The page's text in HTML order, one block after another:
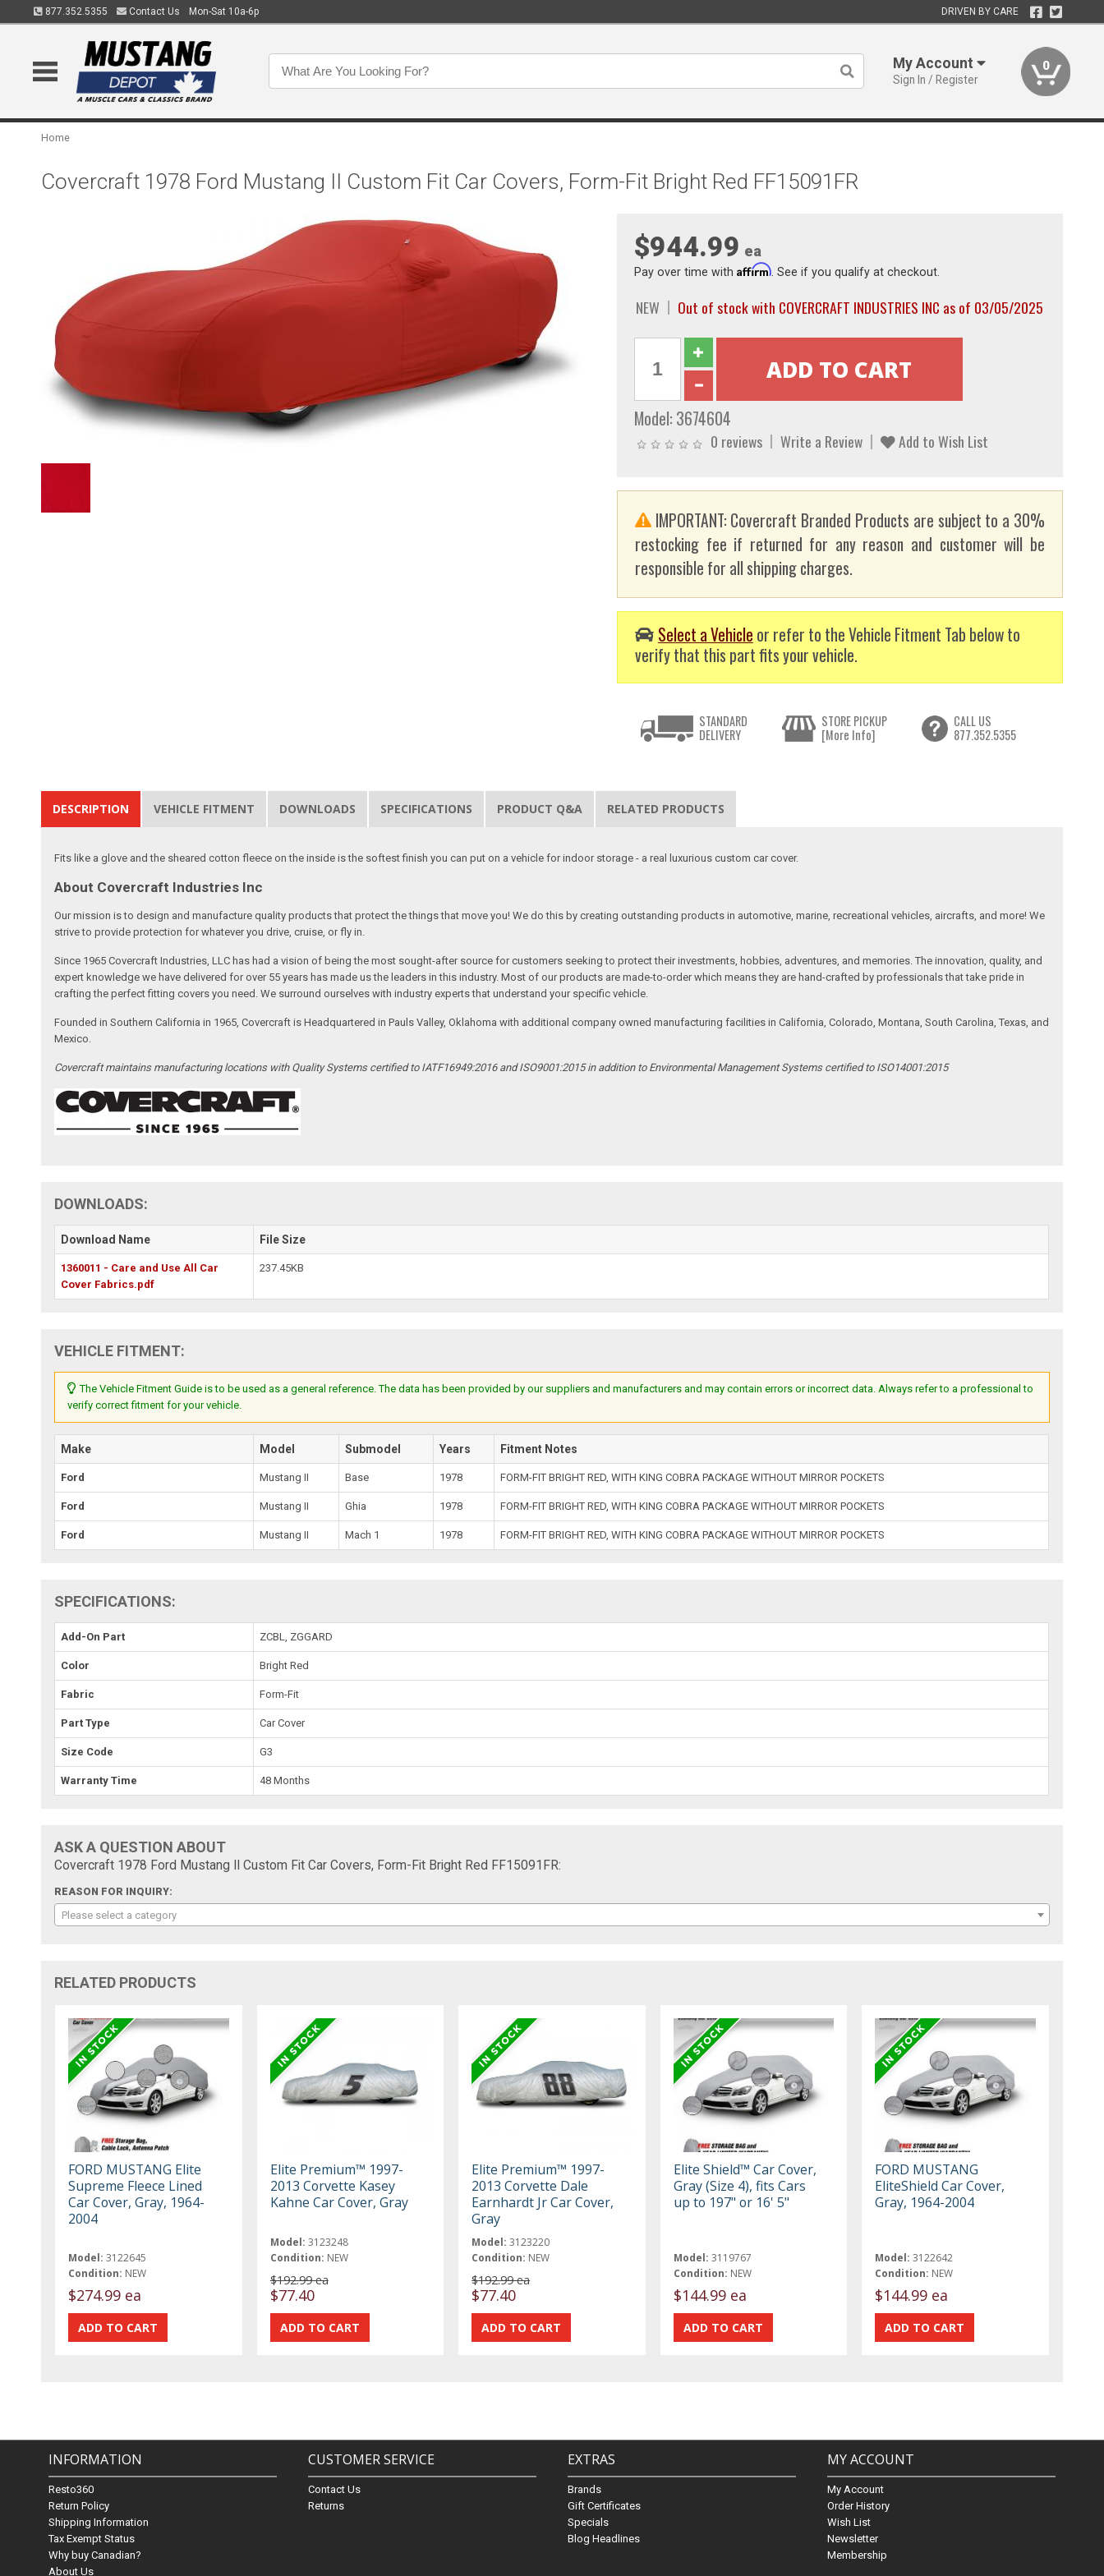
877.352.5355 Contact Us Mon-Sat 10a-6p DRIVEN BY CARE
My Account
Sign In / Register
0
Home
Covercraft 1978 Ford Mustang II Custom Fit Car Covers, Form-Fit Bright Red FF15091FR
$944.99 ea
Pay over time with Affirm. See if you qualify at checkout.
NEW Out of stock with COVERCRAFT INDUSTRIES INC as of 03/05/2025
Model: 3674604
0 reviews Write a Review Add to Wish List
IMPORTANT: Covercraft Branded Products are subject to a 30%
restocking fee if returned for any reason and customer will be
responsible for all shipping charges.
Select a Vehicle or refer to the Vehicle Fitment Tab below to
verify that this part fits your vehicle.
STANDARD
DELIVERY
STORE PICKUP
[More Info]
CALL US
877.352.5355
DESCRIPTION VEHICLE FITMENT DOWNLOADS SPECIFICATIONS PRODUCT Q&A RELATED PRODUCTS
Fits like a glove and the sheared cotton fleece on the inside is the softest finish you can put on a vehicle for indoor storage - a real luxurious custom car cover.
About Covercraft Industries Inc
Our mission is to design and manufacture quality products that protect the things that move you! We do this by creating outstanding products in automotive, marine, recreational vehicles, aircrafts, and more! We
strive to provide protection for whatever you drive, cruise, or fly in.
Since 1965 Covercraft Industries, LLC has had a vision of being the most sought-after source for customers seeking to protect their investments, hobbies, adventures, and memories. The innovation, quality, and
expert knowledge we have delivered for over 55 years has made us the leaders in this industry. Most of our products are made-to-order which means they are hand-crafted by professionals that take pride in
crafting the perfect fitting covers you need. We surround ourselves with industry experts that understand your specific vehicle.
Founded in Southern California in 1965, Covercraft is Headquartered in Pauls Valley, Oklahoma with additional company owned manufacturing facilities in California, Colorado, Montana, South Carolina, Texas, and
Mexico.
Covercraft maintains manufacturing locations with Quality Systems certified to IATF16949:2016 and ISO9001:2015 in addition to Environmental Management Systems certified to ISO14001:2015
DOWNLOADS:
Download Name File Size
1360011 - Care and Use All Car
Cover Fabrics.pdf
237.45KB
VEHICLE FITMENT:
The Vehicle Fitment Guide is to be used as a general reference. The data has been provided by our suppliers and manufacturers and may contain errors or incorrect data. Always refer to a professional to
verify correct fitment for your vehicle.
Make Model Submodel Years Fitment Notes
Ford Mustang II Base 1978 FORM-FIT BRIGHT RED, WITH KING COBRA PACKAGE WITHOUT MIRROR POCKETS
Ford Mustang II Ghia 1978 FORM-FIT BRIGHT RED, WITH KING COBRA PACKAGE WITHOUT MIRROR POCKETS
Ford Mustang II Mach 1 1978 FORM-FIT BRIGHT RED, WITH KING COBRA PACKAGE WITHOUT MIRROR POCKETS
SPECIFICATIONS:
Add-On Part ZCBL, ZGGARD
Color Bright Red
Fabric Form-Fit
Part Type Car Cover
Size Code G3
Warranty Time 48 Months
ASK A QUESTION ABOUT
Covercraft 1978 Ford Mustang II Custom Fit Car Covers, Form-Fit Bright Red FF15091FR:
REASON FOR INQUIRY:
Please select a category
RELATED PRODUCTS
FORD MUSTANG Elite
Supreme Fleece Lined
Car Cover, Gray, 1964-
2004
Model: 3122645
Condition: NEW
$274.99 ea
Elite Premium™ 1997-
2013 Corvette Kasey
Kahne Car Cover, Gray
Model: 3123248
Condition: NEW
$192.99 ea
$77.40
Elite Premium™ 1997-
2013 Corvette Dale
Earnhardt Jr Car Cover,
Gray
Model: 3123220
Condition: NEW
$192.99 ea
$77.40
Elite Shield™ Car Cover,
Gray (Size 4), fits Cars
up to 197" or 16' 5"
Model: 3119767
Condition: NEW
$144.99 ea
FORD MUSTANG
EliteShield Car Cover,
Gray, 1964-2004
Model: 3122642
Condition: NEW
$144.99 ea
INFORMATION
Resto360
Return Policy
Shipping Information
Tax Exempt Status
Why buy Canadian?
About Us
CUSTOMER SERVICE
Contact Us
Returns
EXTRAS
Brands
Gift Certificates
Specials
Blog Headlines
MY ACCOUNT
My Account
Order History
Wish List
Newsletter
Membership